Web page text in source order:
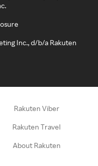
Inc., d/b/a Rakuten
Rakuten Viber
Rakuten Travel
About Rakuten